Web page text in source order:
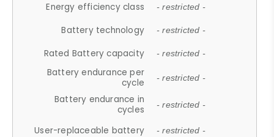
Energy efficiency class - restricted -
Battery technology - restricted -
Rated Battery capacity - restricted -
Battery endurance per
cycle
- restricted -
Battery endurance in
cycles
- restricted -
User-replaceable battery - restricted -